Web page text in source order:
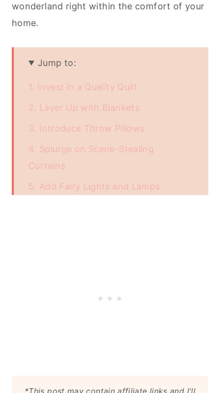
wonderland right within the comfort of your
home.
Jump to:
1. Invest in a Quality Quilt
2. Layer Up with Blankets
3. Introduce Throw Pillows
4. Splurge on Scene-Stealing
Curtains
5. Add Fairy Lights and Lamps
*This post may contain affiliate links and I'll